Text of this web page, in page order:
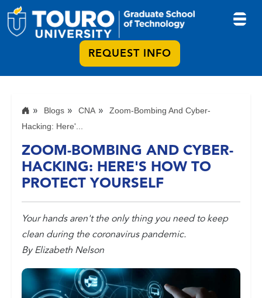
REQUEST INFO
Blogs CNA
Zoom-Bombing And Cyber-
Hacking: Here'...
ZOOM-BOMBING AND CYBER-
HACKING: HERE'S HOW TO
PROTECT YOURSELF
Your hands aren't the only thing you need to keep
clean during the coronavirus pandemic.
By Elizabeth Nelson